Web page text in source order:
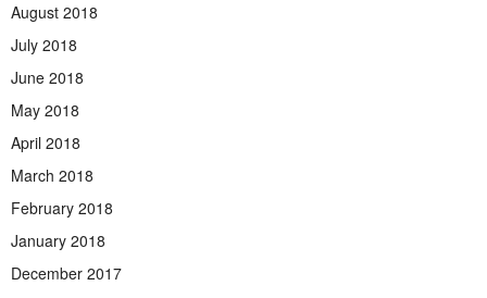
August 2018
July 2018
June 2018
May 2018
April 2018
March 2018
February 2018
January 2018
December 2017